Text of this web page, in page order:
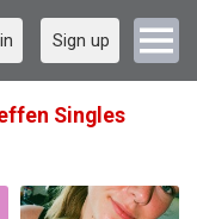
Sign up
Singles